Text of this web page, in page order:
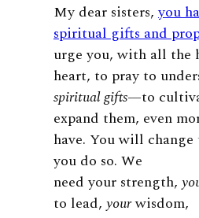
My dear sisters, you
spiritual gifts and
urge you, with all the
heart, to pray to
spiritual gifts—to
expand them, even
have. You will
you do so. We
need your strength,
to lead, yourwisdom,